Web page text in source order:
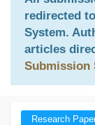
redirected to
System.
articles
Submission
Research